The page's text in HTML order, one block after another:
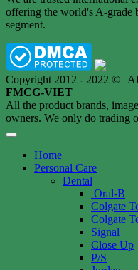
offering the world's A-grade
segment.
Copyright 2012 - 2022 © |
FMCG-VIET
All the product brands,
owners. We only do trading
Home
Personal Care
Dental
Oral-B
Colgate
Colgate
Signal
Close Up
P/S